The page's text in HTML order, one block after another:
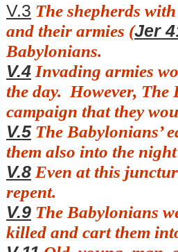
V.3 The shepherds
and their armies (Jer
Babylonians.
V.4 Invading armies
the day. However, The
campaign that they
V.5 The Babylonians’
them also into the
V.8 Even at this
repent.
V.9 The Babylonians
killed and cart them